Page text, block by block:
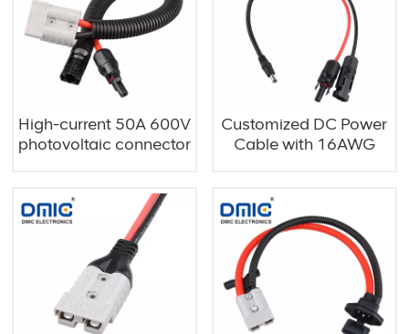
High-current 50A 600V
photovoltaic connector
Customized DC Power
Cable with 16AWG